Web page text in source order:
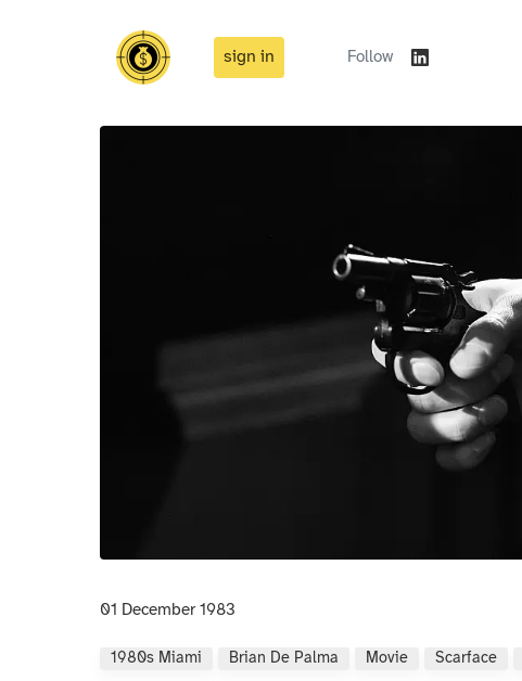
sign in Follow
01 December 1983
1980s Miami Brian De Palma Movie Scarface